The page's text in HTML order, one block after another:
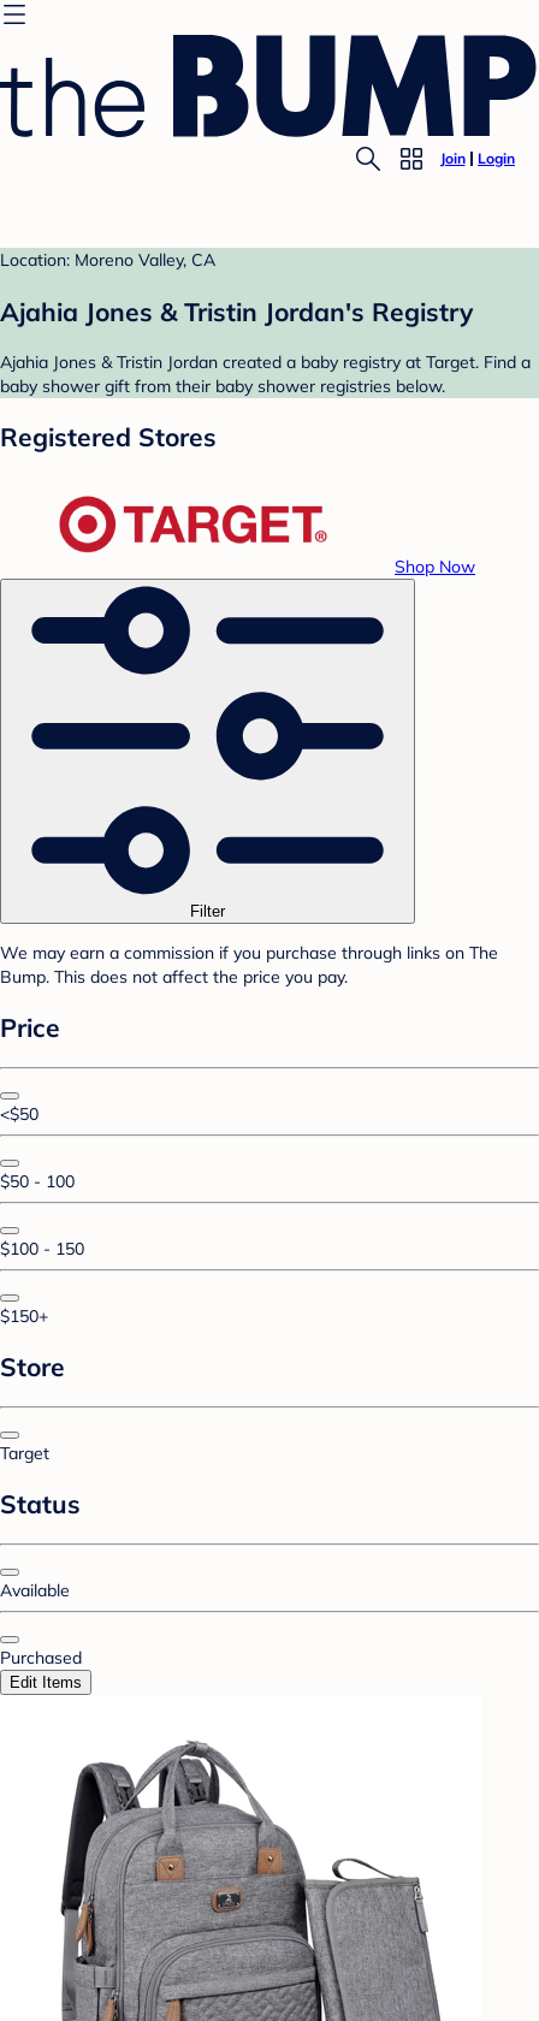
Join Login
Location: Moreno Valley, CA
Ajahia Jones & Tristin Jordan's Registry
Ajahia Jones & Tristin Jordan created a baby registry at Target. Find a
baby shower gift from their baby shower registries below.
Registered Stores
Shop Now
Filter
We may earn a commission if you purchase through links on The
Bump. This does not affect the price you pay.
Price
<$50
$50 - 100
$100 - 150
$150+
Store
Target
Status
Available
Purchased
Edit Items